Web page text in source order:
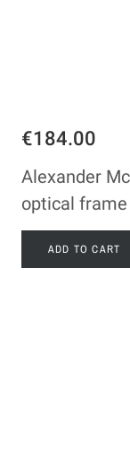
€184.00
Alexander
optical frame
ADD TO CART